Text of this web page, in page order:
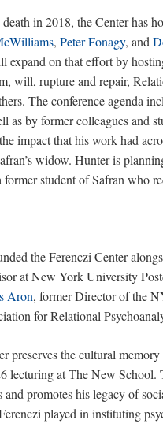
in 2018, the Center has
, Peter Fonagy, and
expand on that effort by
will, rupture and repair,
The conference agenda
as by former colleagues and
impact that his work had
widow. Hunter is
former student of Safran who
the Ferenczi Center
at New York University
Aron, former Director of the
for Relational
preserves the cultural
lecturing at The New School.
promotes his legacy of
played in instituting